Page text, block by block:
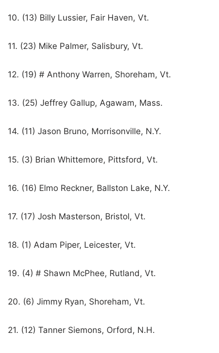
10. (13) Billy Lussier, Fair Haven, Vt.
11. (23) Mike Palmer, Salisbury, Vt.
12. (19) # Anthony Warren, Shoreham, Vt.
13. (25) Jeffrey Gallup, Agawam, Mass.
14. (11) Jason Bruno, Morrisonville, N.Y.
15. (3) Brian Whittemore, Pittsford, Vt.
16. (16) Elmo Reckner, Ballston Lake, N.Y.
17. (17) Josh Masterson, Bristol, Vt.
18. (1) Adam Piper, Leicester, Vt.
19. (4) # Shawn McPhee, Rutland, Vt.
20. (6) Jimmy Ryan, Shoreham, Vt.
21. (12) Tanner Siemons, Orford, N.H.